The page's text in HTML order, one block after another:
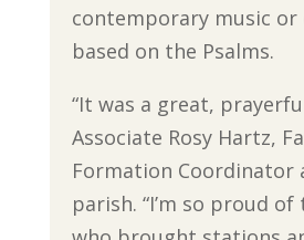
contemporary music or
based on the Psalms.
“It was a great,
Associate Rosy Hartz,
Formation Coordinator
parish. “I’m so proud